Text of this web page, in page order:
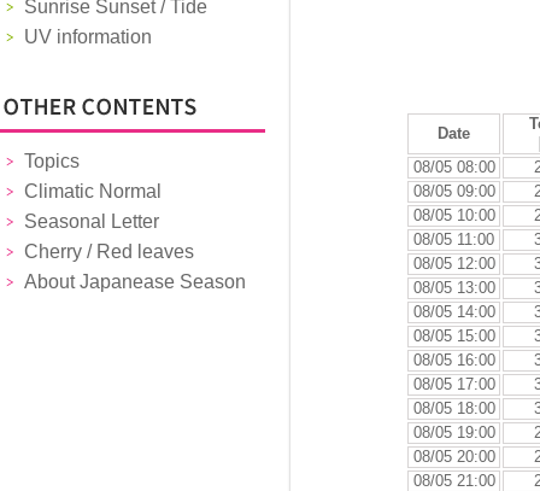
Sunrise Sunset / Tide
UV information
Topics
Climatic Normal
Seasonal Letter
Cherry / Red leaves
About Japanease Season
Date
08/05 08:00
08/05 09:00
08/05 10:00
08/05 11:00
08/05 12:00
08/05 13:00
08/05 14:00
08/05 15:00
08/05 16:00
08/05 17:00
08/05 18:00
08/05 19:00
08/05 20:00
08/05 21:00